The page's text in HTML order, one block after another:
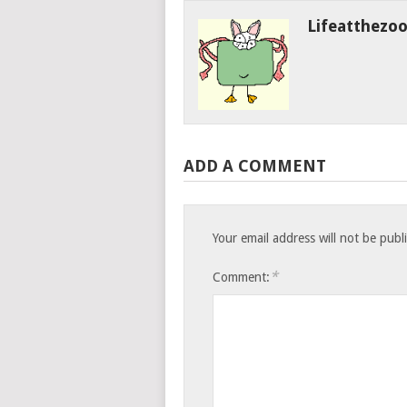
Lifeatthezoo
ADD A COMMENT
Your email address will not be
Comment: *